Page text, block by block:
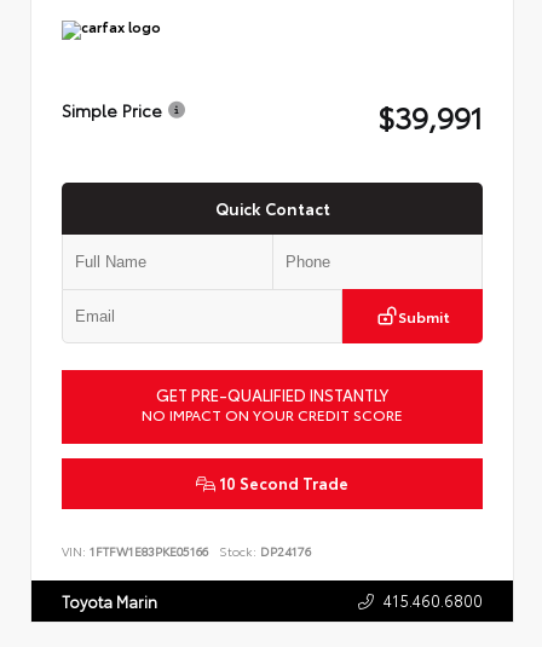
Simple Price $39,991
Quick Contact
Submit
GET PRE-QUALIFIED INSTANTLY
NO IMPACT ON YOUR CREDIT SCORE
10 Second Trade
VIN: 1FTFW1E83PKE05166 Stock: DP24176
Toyota Marin 415.460.6800